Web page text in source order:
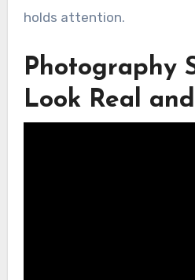
holds attention.
Photography
Look Real